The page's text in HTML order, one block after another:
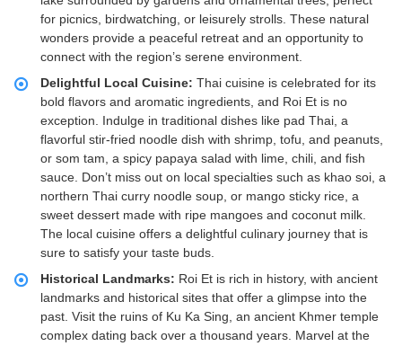
for picnics, birdwatching, or leisurely strolls. These natural
wonders provide a peaceful retreat and an opportunity to
connect with the region’s serene environment.
Delightful Local Cuisine: Thai cuisine is celebrated for its
bold flavors and aromatic ingredients, and Roi Et is no
exception. Indulge in traditional dishes like pad Thai, a
flavorful stir-fried noodle dish with shrimp, tofu, and peanuts,
or som tam, a spicy papaya salad with lime, chili, and fish
sauce. Don’t miss out on local specialties such as khao soi, a
northern Thai curry noodle soup, or mango sticky rice, a
sweet dessert made with ripe mangoes and coconut milk.
The local cuisine offers a delightful culinary journey that is
sure to satisfy your taste buds.
Historical Landmarks: Roi Et is rich in history, with ancient
landmarks and historical sites that offer a glimpse into the
past. Visit the ruins of Ku Ka Sing, an ancient Khmer temple
complex dating back over a thousand years. Marvel at the